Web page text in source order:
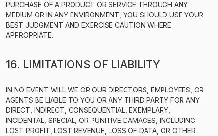
PURCHASE OF A PRODUCT OR SERVICE THROUGH ANY
MEDIUM OR IN ANY ENVIRONMENT, YOU SHOULD USE YOUR
BEST JUDGMENT AND EXERCISE CAUTION WHERE
APPROPRIATE.
16. LIMITATIONS OF LIABILITY
IN NO EVENT WILL WE OR OUR DIRECTORS, EMPLOYEES, OR
AGENTS BE LIABLE TO YOU OR ANY THIRD PARTY FOR ANY
DIRECT, INDIRECT, CONSEQUENTIAL, EXEMPLARY,
INCIDENTAL, SPECIAL, OR PUNITIVE DAMAGES, INCLUDING
LOST PROFIT, LOST REVENUE, LOSS OF DATA, OR OTHER